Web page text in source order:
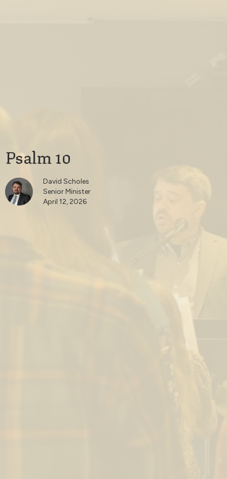
Psalm 10
David Scholes
Senior Minister
April 12, 2026